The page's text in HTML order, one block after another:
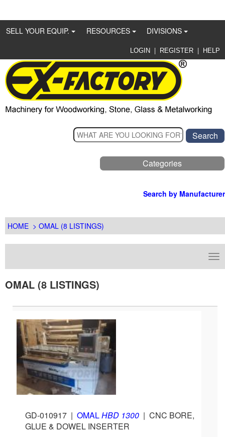
SELL YOUR EQUIP. RESOURCES DIVISIONS
LOGIN | REGISTER | HELP
Categories
Search by Manufacturer
HOME > OMAL (8 LISTINGS)
OMAL (8 LISTINGS)
GD-010917 | OMALHBD 1300 | CNC BORE,
GLUE & DOWEL INSERTER